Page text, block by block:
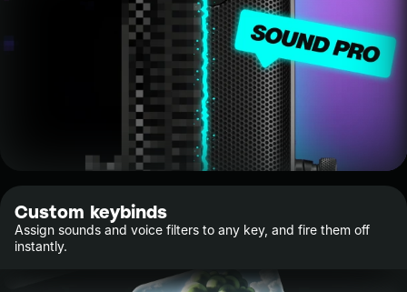
Custom keybinds
Assign sounds and voice filters to any key, and fire them off
instantly.